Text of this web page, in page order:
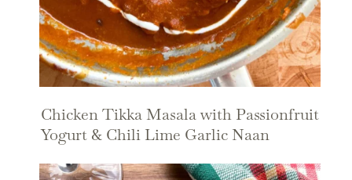
Chicken Tikka Masala with Passionfruit
Yogurt & Chili Lime Garlic Naan